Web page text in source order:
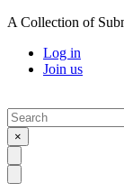
A Collection of
Log in
Join us
Search
×